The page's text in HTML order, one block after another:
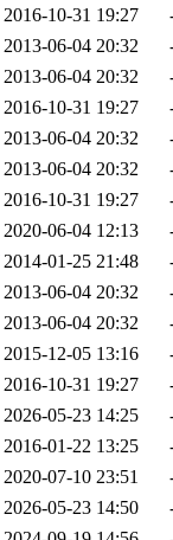
2016-10-31 19:27
2013-06-04 20:32
2013-06-04 20:32
2016-10-31 19:27
2013-06-04 20:32
2013-06-04 20:32
2016-10-31 19:27
2020-06-04 12:13
2014-01-25 21:48
2013-06-04 20:32
2013-06-04 20:32
2015-12-05 13:16
2016-10-31 19:27
2026-05-23 14:25
2016-01-22 13:25
2020-07-10 23:51
2026-05-23 14:50